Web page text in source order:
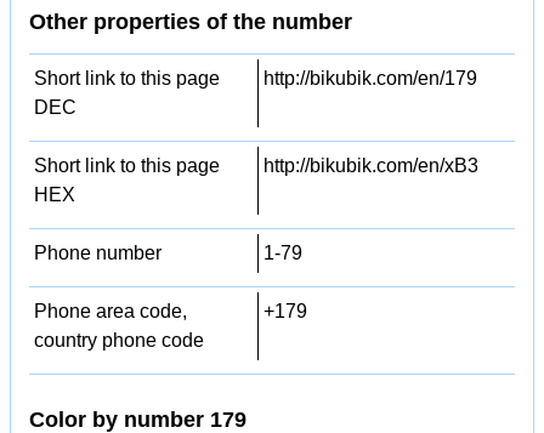
Other properties of the number
Short link to this page
DEC
http://bikubik.com/en/179
Short link to this page
HEX
http://bikubik.com/en/xB3
Phone number 1-79
Phone area code,
country phone code
+179
Color by number 179